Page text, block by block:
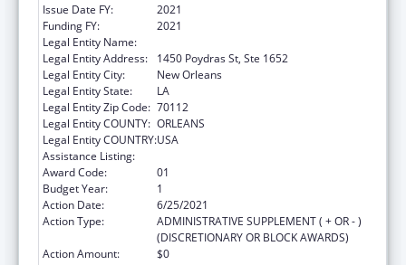
Issue Date FY:
2021
Funding FY:
2021
Legal Entity Name:
Legal Entity Address:
1450 Poydras St, Ste 1652
Legal Entity City:
New Orleans
Legal Entity State:
LA
Legal Entity Zip Code: 70112
Legal Entity COUNTY: ORLEANS
Legal Entity COUNTRY:USA
Assistance Listing:
Award Code:
01
Budget Year:
1
Action Date:
6/25/2021
Action Type:
ADMINISTRATIVE SUPPLEMENT ( + OR - )
(DISCRETIONARY OR BLOCK AWARDS)
Action Amount:
$0